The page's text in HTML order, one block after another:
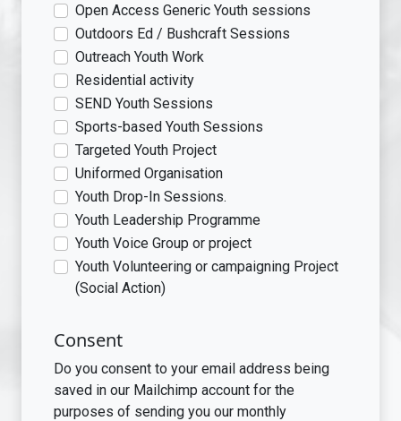
Open Access Generic Youth sessions
Outdoors Ed / Bushcraft Sessions
Outreach Youth Work
Residential activity
SEND Youth Sessions
Sports-based Youth Sessions
Targeted Youth Project
Uniformed Organisation
Youth Drop-In Sessions.
Youth Leadership Programme
Youth Voice Group or project
Youth Volunteering or campaigning Project
(Social Action)
Consent
Do you consent to your email address being
saved in our Mailchimp account for the
purposes of sending you our monthly